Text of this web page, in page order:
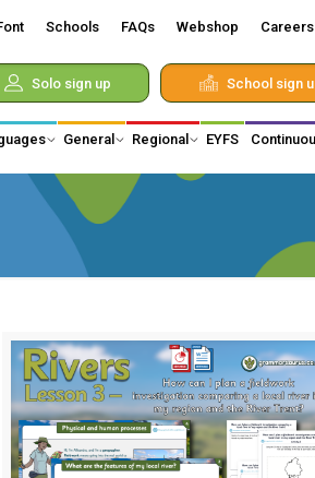
Schools FAQs Webshop
Solo sign up School sign
General Regional EYFS